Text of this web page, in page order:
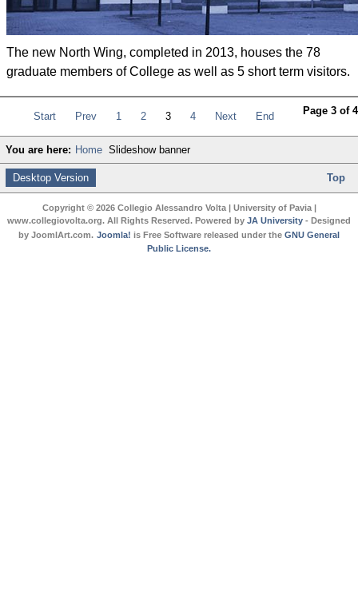
The new North Wing, completed in 2013, houses the 78
graduate members of College as well as 5 short term visitors.
Page 3 of 4
Start Prev 1 2 3 4 Next End
You are here: Home Slideshow banner
Desktop Version Top
Copyright © 2026 Collegio Alessandro Volta | University of Pavia |
www.collegiovolta.org. All Rights Reserved. Powered by JA University - Designed
by JoomlArt.com. Joomla! is Free Software released under the GNU General
Public License.